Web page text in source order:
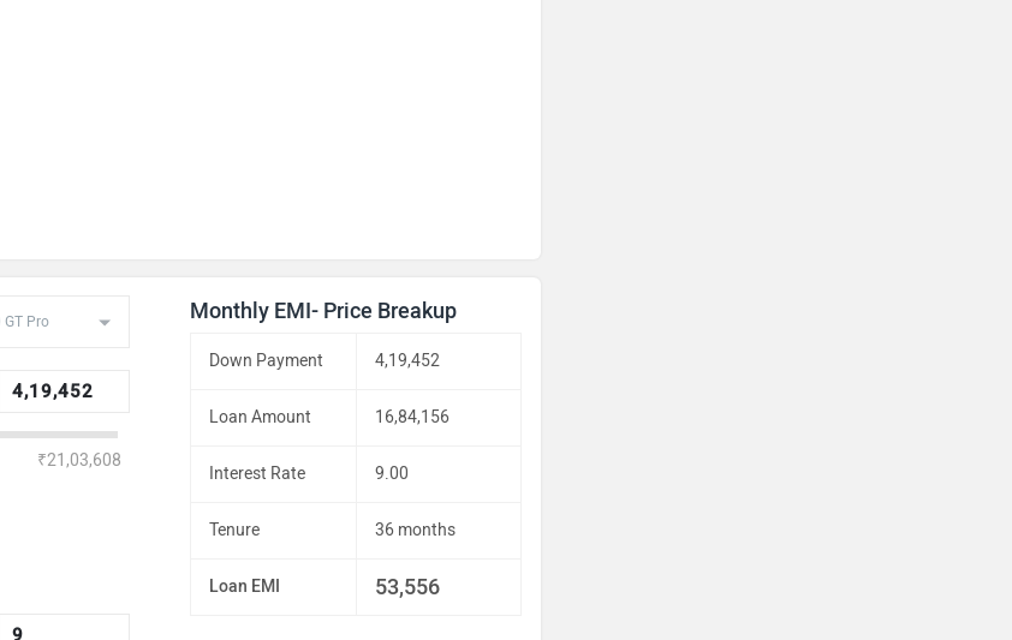
₹21,03,608
Monthly EMI- Price Breakup
Down Payment 4,19,452
Loan Amount 16,84,156
Interest Rate 9.00
Tenure 36 months
Loan EMI 53,556